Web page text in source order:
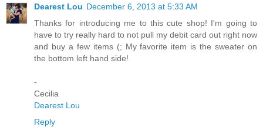
Dearest Lou December 6, 2013 at 5:33 AM
Thanks for introducing me to this cute shop! I'm going to
have to try really hard to not pull my debit card out right now
and buy a few items (; My favorite item is the sweater on
the bottom left hand side!
-
Cecilia
Dearest Lou
Reply